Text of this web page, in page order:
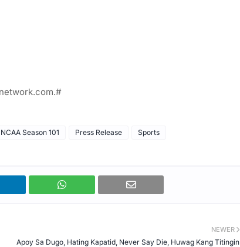
NCAA Season 101 Press Release
Sports
NEWER
Apoy Sa Dugo, Hating Kapatid, Never Say Die, Huwag Kang Titingin